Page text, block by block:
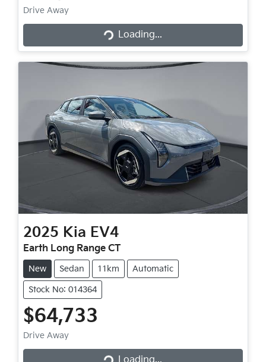
Drive Away
Loading... Loading...
2025 Kia EV4
Earth Long Range CT
New Sedan 11km Automatic
Stock No: 014364
$64,733
Drive Away
Loading...